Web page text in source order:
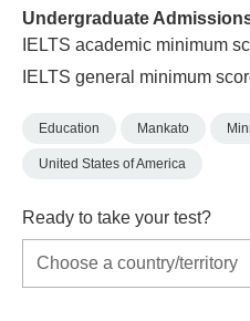
Undergraduate
IELTS academic minimum
IELTS general minimum
Education Mankato
United States of America
Ready to take your test?